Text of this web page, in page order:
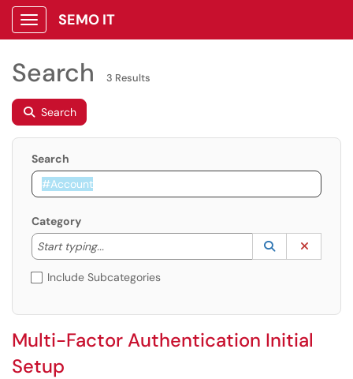
Show Applications Menu
SEMO IT
Search 3 Results
Search
Search
Category
Start typing...
Start typing to lookup. Use the UP and DOWN
Lookup
(opens in a
Include Subcategories
Multi-Factor Authentication Initial
Setup